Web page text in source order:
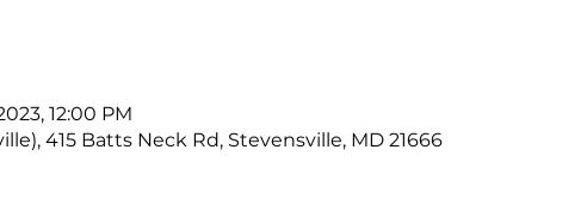
12:00 PM
415 Batts Neck Rd, Stevensville, MD 21666